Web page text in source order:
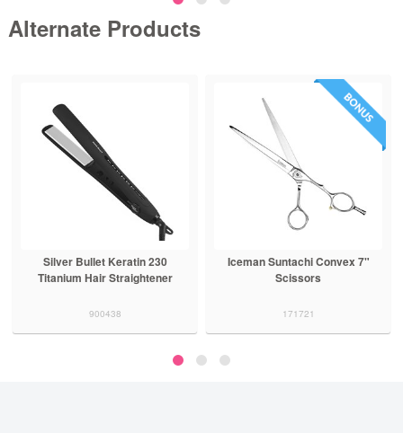
Alternate Products
Silver Bullet Keratin 230
Titanium Hair Straightener
900438
Iceman Suntachi Convex 7"
Scissors
171721